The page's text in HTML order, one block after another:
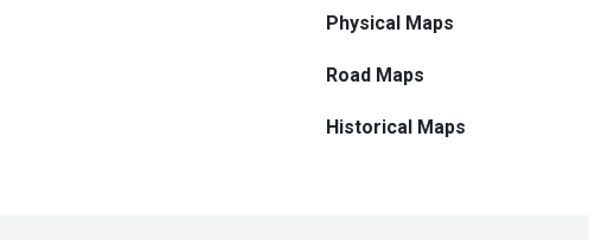
Physical Maps
Road Maps
Historical Maps